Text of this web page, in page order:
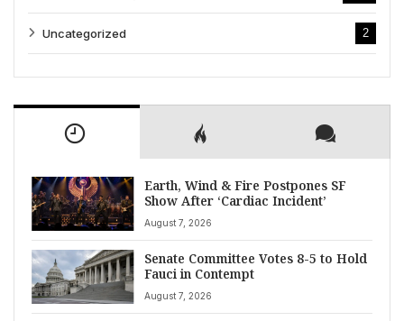
Uncategorized 2
Earth, Wind & Fire Postpones SF
Show After ‘Cardiac Incident’
August 7, 2026
Senate Committee Votes 8-5 to Hold
Fauci in Contempt
August 7, 2026